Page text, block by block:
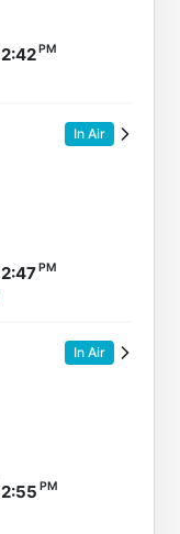
2:42
In Air
2:47
In Air
2:55